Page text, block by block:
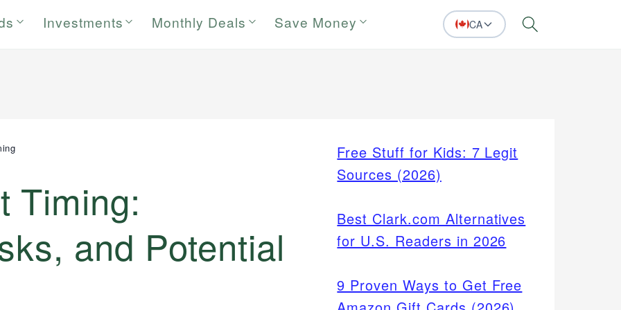
Investments Monthly Deals Save Money CA Search
Timing:
and Potential
Free Stuff for Kids: 7 Legit
Sources (2026)
Best Clark.com Alternatives
for U.S. Readers in 2026
9 Proven Ways to Get Free